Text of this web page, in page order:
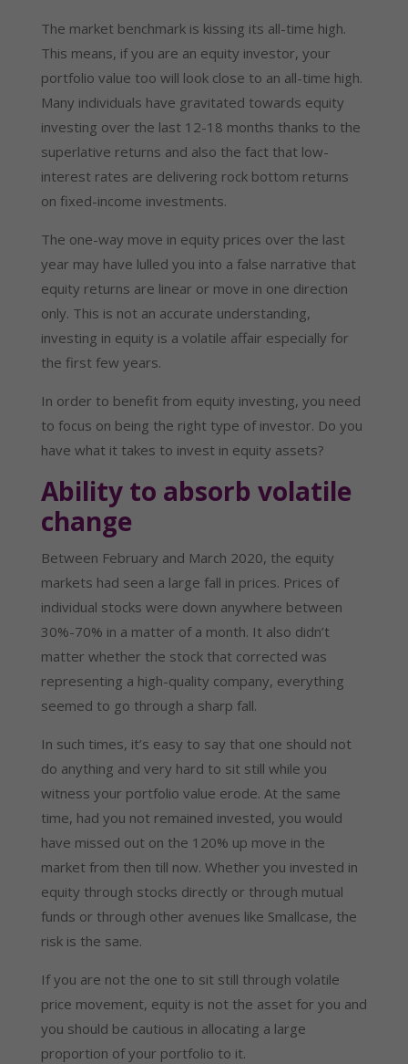
The market benchmark is kissing its all-time high.
This means, if you are an equity investor, your
portfolio value too will look close to an all-time high.
Many individuals have gravitated towards equity
investing over the last 12-18 months thanks to the
superlative returns and also the fact that low-
interest rates are delivering rock bottom returns
on fixed-income investments.
The one-way move in equity prices over the last
year may have lulled you into a false narrative that
equity returns are linear or move in one direction
only. This is not an accurate understanding,
investing in equity is a volatile affair especially for
the first few years.
In order to benefit from equity investing, you need
to focus on being the right type of investor. Do you
have what it takes to invest in equity assets?
Ability to absorb volatile
change
Between February and March 2020, the equity
markets had seen a large fall in prices. Prices of
individual stocks were down anywhere between
30%-70% in a matter of a month. It also didn’t
matter whether the stock that corrected was
representing a high-quality company, everything
seemed to go through a sharp fall.
In such times, it’s easy to say that one should not
do anything and very hard to sit still while you
witness your portfolio value erode. At the same
time, had you not remained invested, you would
have missed out on the 120% up move in the
market from then till now. Whether you invested in
equity through stocks directly or through mutual
funds or through other avenues like Smallcase, the
risk is the same.
If you are not the one to sit still through volatile
price movement, equity is not the asset for you and
you should be cautious in allocating a large
proportion of your portfolio to it.